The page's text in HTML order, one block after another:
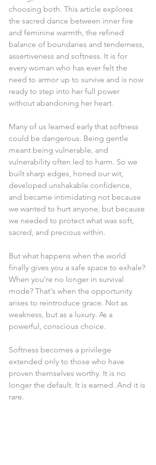
choosing both. This article explores
the sacred dance between inner fire
and feminine warmth, the refined
balance of boundaries and tenderness,
assertiveness and softness. It is for
every woman who has ever felt the
need to armor up to survive and is now
ready to step into her full power
without abandoning her heart.
Many of us learned early that softness
could be dangerous. Being gentle
meant being vulnerable, and
vulnerability often led to harm. So we
built sharp edges, honed our wit,
developed unshakable confidence,
and became intimidating not because
we wanted to hurt anyone, but because
we needed to protect what was soft,
sacred, and precious within.
But what happens when the world
finally gives you a safe space to exhale?
When you're no longer in survival
mode? That's when the opportunity
arises to reintroduce grace. Not as
weakness, but as a luxury. As a
powerful, conscious choice.
Softness becomes a privilege
extended only to those who have
proven themselves worthy. It is no
longer the default. It is earned. And it is
rare.